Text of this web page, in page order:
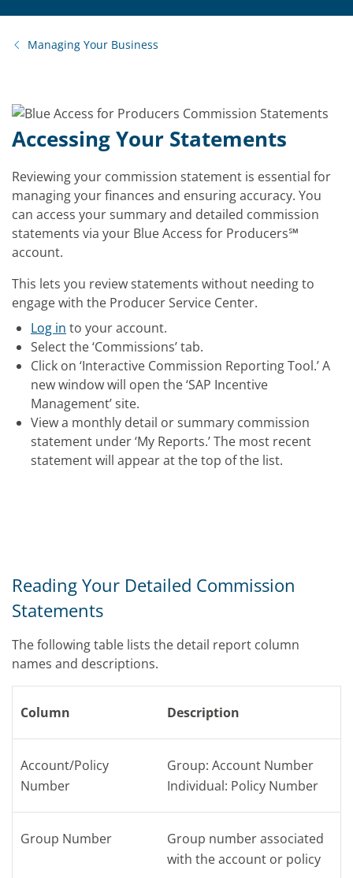
Managing Your Business
Accessing Your Statements
Reviewing your commission statement is essential for
managing your finances and ensuring accuracy. You
can access your summary and detailed commission
statements via your Blue Access for Producers℠
account.
This lets you review statements without needing to
engage with the Producer Service Center.
Log in to your account.
Select the ‘Commissions’ tab.
Click on ‘Interactive Commission Reporting Tool.’ A
new window will open the ‘SAP Incentive
Management’ site.
View a monthly detail or summary commission
statement under ‘My Reports.’ The most recent
statement will appear at the top of the list.
Reading Your Detailed Commission
Statements
The following table lists the detail report column
names and descriptions.
Column Description
Account/Policy
Number
Group: Account Number
Individual: Policy Number
Group Number
Group number associated
with the account or policy